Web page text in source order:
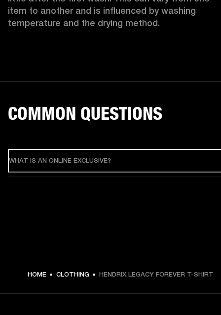
item to another and is influenced by washing
temperature and the drying method.
COMMON QUESTIONS
WHAT IS AN ONLINE EXCLUSIVE?
HOME CLOTHING HENDRIX LEGACY FOREVER T-SHIRT